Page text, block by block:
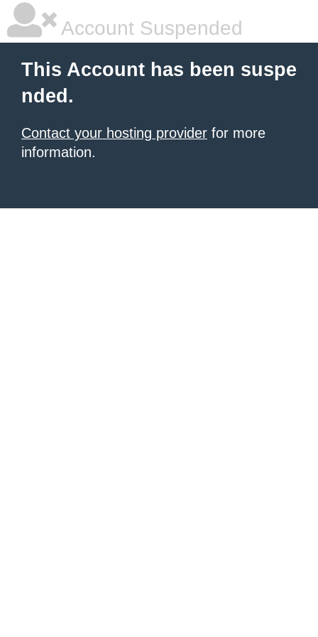
Account Suspended
This Account has been suspe
nded.
Contact your hosting provider for more
information.